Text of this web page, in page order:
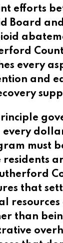
efforts
Board and
every
and
every
must
residents
that
resources
than